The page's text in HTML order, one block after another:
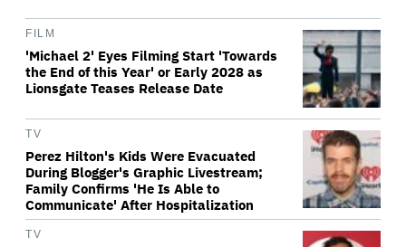
FILM
'Michael 2' Eyes Filming Start 'Towards
the End of this Year' or Early 2028 as
Lionsgate Teases Release Date
TV
Perez Hilton's Kids Were Evacuated
During Blogger's Graphic Livestream;
Family Confirms 'He Is Able to
Communicate' After Hospitalization
TV